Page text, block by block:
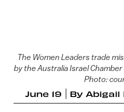
The Women Leaders trade
by the Australia Israel
Photo:
June 19 By Abigail